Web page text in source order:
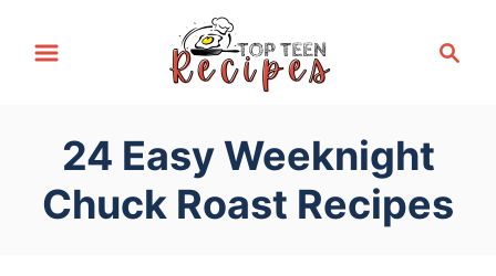
c
24 Easy Weeknight
Chuck Roast Recipes